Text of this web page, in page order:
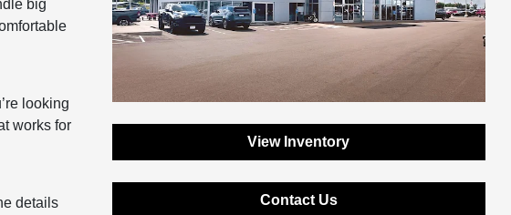
big
looking
works for
details
View Inventory
Contact Us